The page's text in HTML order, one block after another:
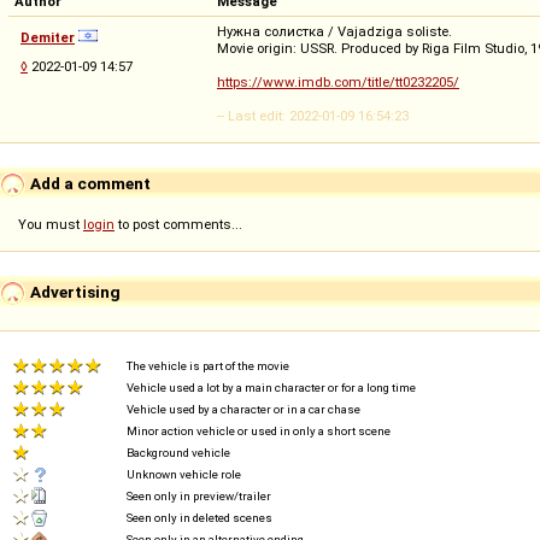
Demiter
◊ 2022-01-09 14:57
Нужна солистка / Vajadziga soliste.
Movie origin: USSR. Produced by Riga Film Studio,
https://www.imdb.com/title/tt0232205/
-- Last edit: 2022-01-09 16:54:23
Add a comment
You must login to post comments...
Advertising
The vehicle is part of the movie
Vehicle used a lot by a main character or for a long time
Vehicle used by a character or in a car chase
Minor action vehicle or used in only a short scene
Background vehicle
Unknown vehicle role
Seen only in preview/trailer
Seen only in deleted scenes